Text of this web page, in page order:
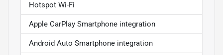
Hotspot Wi-Fi
Apple CarPlay Smartphone integration
Android Auto Smartphone integration